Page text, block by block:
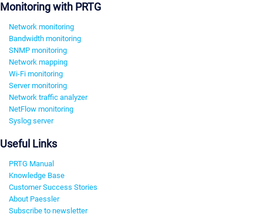
Monitoring with PRTG
Network monitoring
Bandwidth monitoring
SNMP monitoring
Network mapping
Wi-Fi monitoring
Server monitoring
Network traffic analyzer
NetFlow monitoring
Syslog server
Useful Links
PRTG Manual
Knowledge Base
Customer Success Stories
About Paessler
Subscribe to newsletter